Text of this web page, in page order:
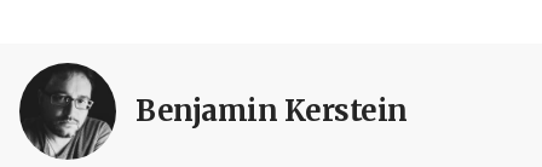
Benjamin Kerstein